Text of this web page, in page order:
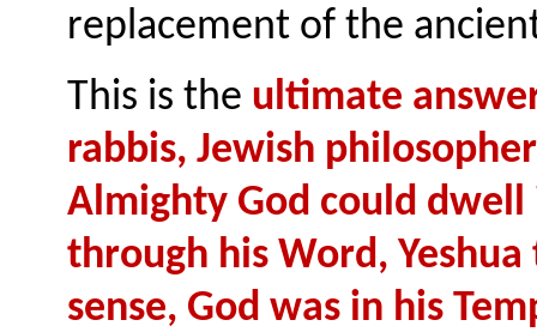
replacement of the
This is the ultimate
rabbis, Jewish
Almighty God could
through his Word,
sense, God was in his